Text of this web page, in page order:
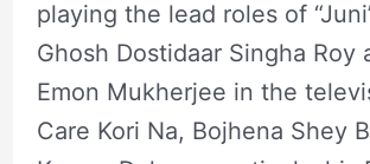
playing the lead roles of
Ghosh Dostidaar Singha Roy
Emon Mukherjee in the
Care Kori Na, Bojhena Shey